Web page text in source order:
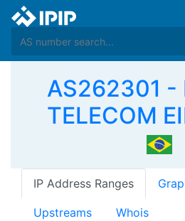
AS262301 -
TELECOM
IP Address Ranges
Upstreams Whois